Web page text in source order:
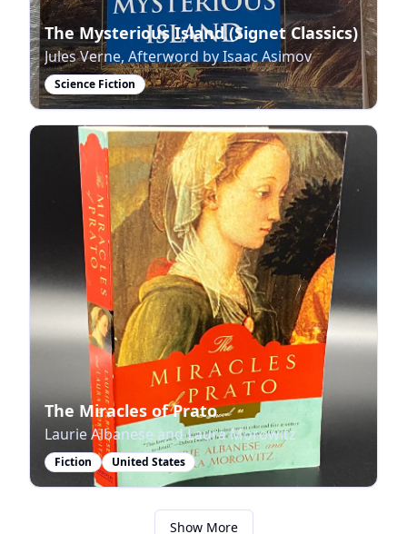
The Mysterious Island (Signet Classics)
Jules Verne, Afterword by Isaac Asimov
Science Fiction
The Miracles of Prato
Laurie Albanese and Laura Morowitz
Fiction United States
Show More